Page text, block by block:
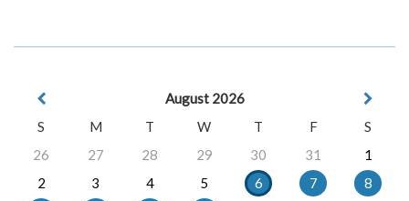
August 2026
S
M T W T F
S
26
27 28 29 30 31
1
2
3 4 5 6 7
8